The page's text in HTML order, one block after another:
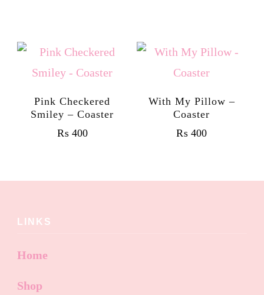
Pink Checkered
Smiley – Coaster
₨400
With My Pillow –
Coaster
₨ 400
LINKS
Home
Shop